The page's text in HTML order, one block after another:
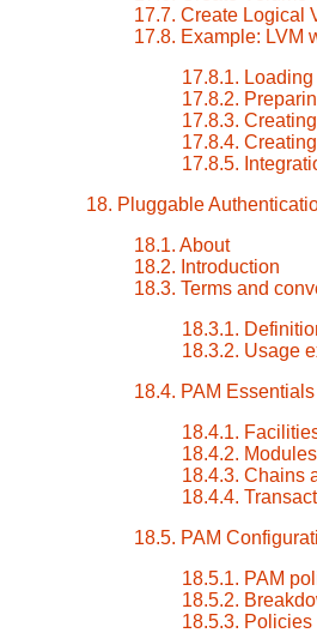
17.7. Create Logical
17.8. Example: LVM
17.8.1.
17.8.2.
17.8.3.
17.8.4.
17.8.5.
18. Pluggable
18.1. About
18.2. Introduction
18.3. Terms and
18.3.1.
18.3.2. Usage
18.4. PAM Essentials
18.4.1.
18.4.2. Modules
18.4.3. Chains
18.4.4.
18.5. PAM
18.5.1. PAM
18.5.2.
18.5.3. Policies